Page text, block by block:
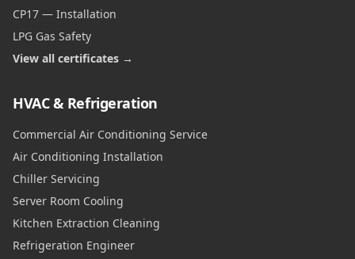
CP17 — Installation
LPG Gas Safety
View all certificates →
HVAC & Refrigeration
Commercial Air Conditioning Service
Air Conditioning Installation
Chiller Servicing
Server Room Cooling
Kitchen Extraction Cleaning
Refrigeration Engineer